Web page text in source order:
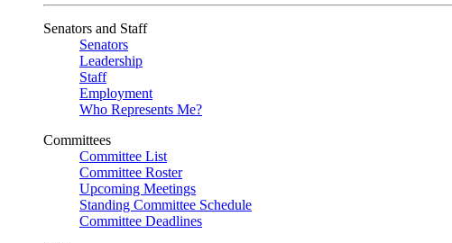
Senators and Staff
Senators
Leadership
Staff
Employment
Who Represents Me?
Committees
Committee List
Committee Roster
Upcoming Meetings
Standing Committee Schedule
Committee Deadlines